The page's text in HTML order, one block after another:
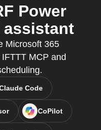
Power
assistant
Microsoft 365
MCP and
Code
CoPilot